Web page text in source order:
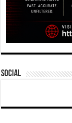
Social